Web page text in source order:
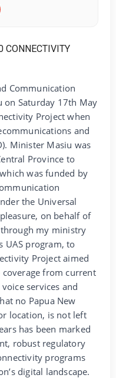
Communication
on Saturday 17th May
Project when
and
Minister Masiu was
Province to
was funded by
the Universal
pleasure, on behalf of
my ministry
UAS program, to
Project aimed
from current
services and
no Papua New
location, is not left
has been marked
robust regulatory
programs
digital landscape.